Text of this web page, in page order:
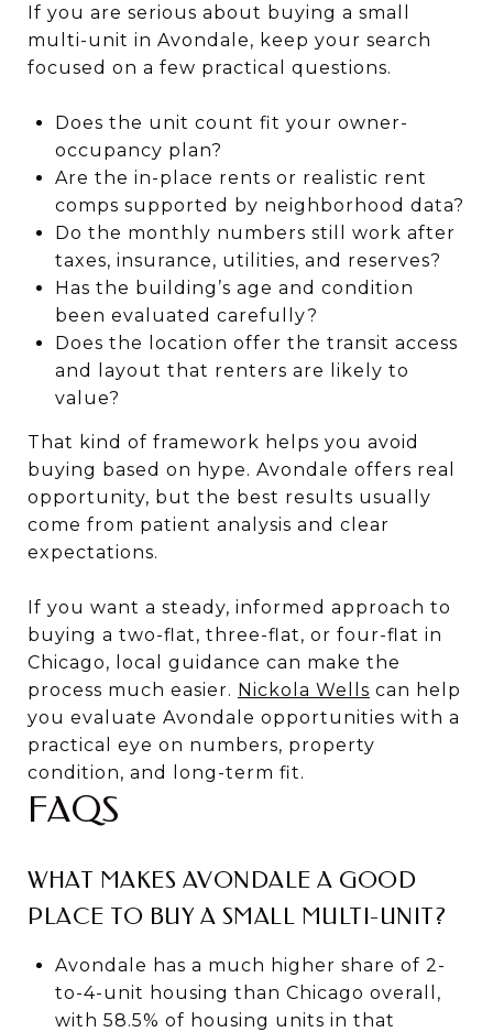
If you are serious about buying a small
multi-unit in Avondale, keep your search
focused on a few practical questions.
Does the unit count fit your owner-
occupancy plan?
Are the in-place rents or realistic rent
comps supported by neighborhood data?
Do the monthly numbers still work after
taxes, insurance, utilities, and reserves?
Has the building’s age and condition
been evaluated carefully?
Does the location offer the transit access
and layout that renters are likely to
value?
That kind of framework helps you avoid
buying based on hype. Avondale offers real
opportunity, but the best results usually
come from patient analysis and clear
expectations.
If you want a steady, informed approach to
buying a two-flat, three-flat, or four-flat in
Chicago, local guidance can make the
process much easier. Nickola Wells can help
you evaluate Avondale opportunities with a
practical eye on numbers, property
condition, and long-term fit.
FAQS
WHAT MAKES AVONDALE A GOOD
PLACE TO BUY A SMALL MULTI-UNIT?
Avondale has a much higher share of 2-
to-4-unit housing than Chicago overall,
with 58.5% of housing units in that